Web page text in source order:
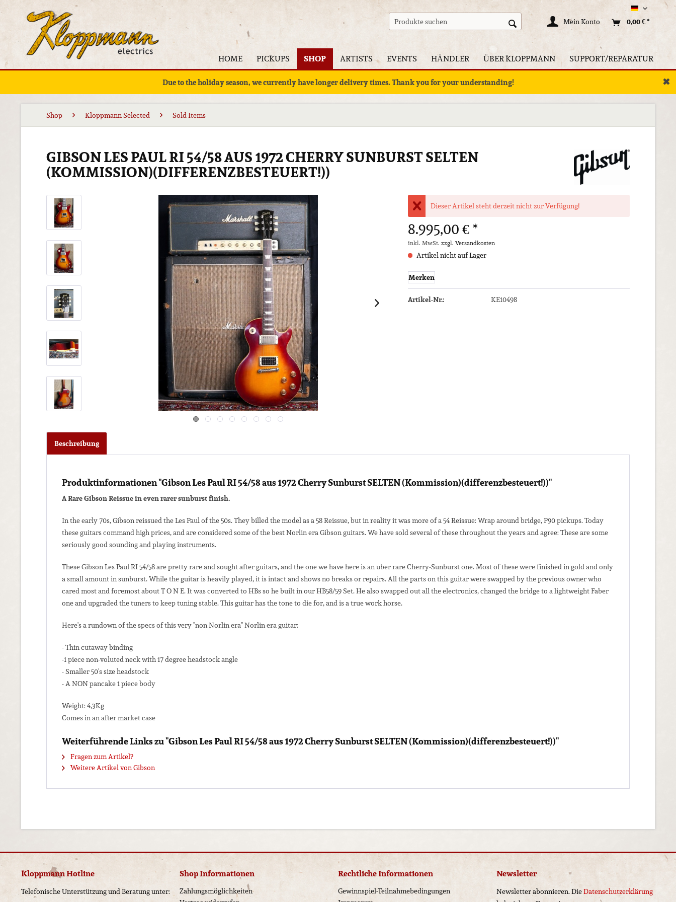
Deutsch
Mein Konto
0,00 € *
HOME PICKUPS SHOP ARTISTS EVENTS HÄNDLER ÜBER KLOPPMANN SUPPORT/REPARATUR
Due to the holiday season, we currently have longer delivery times. Thank you for your understanding! ✖
Shop Kloppmann Selected Sold Items
GIBSON LES PAUL RI 54/58 AUS 1972 CHERRY SUNBURST SELTEN
(KOMMISSION)(DIFFERENZBESTEUERT!))
Dieser Artikel steht derzeit nicht zur Verfügung!
8.995,00 € *
inkl. MwSt.zzgl. Versandkosten
Artikel nicht auf Lager
Merken
Artikel-Nr.:
KE10498
Beschreibung
Produktinformationen "Gibson Les Paul RI 54/58 aus 1972 Cherry Sunburst SELTEN (Kommission)(differenzbesteuert!))"
A Rare Gibson Reissue in even rarer sunburst finish.
In the early 70s, Gibson reissued the Les Paul of the 50s. They billed the model as a 58 Reissue, but in reality it was more of a 54 Reissue: Wrap around bridge, P90 pickups. Today
these guitars command high prices, and are considered some of the best Norlin era Gibson guitars. We have sold several of these throughout the years and agree: These are some
seriously good sounding and playing instruments.
These Gibson Les Paul RI 54/58 are pretty rare and sought after guitars, and the one we have here is an uber rare Cherry-Sunburst one. Most of these were finished in gold and only
a small amount in sunburst. While the guitar is heavily played, it is intact and shows no breaks or repairs. All the parts on this guitar were swapped by the previous owner who
cared most and foremost about T O N E. It was converted to HBs so he built in our HB58/59 Set. He also swapped out all the electronics, changed the bridge to a lightweight Faber
one and upgraded the tuners to keep tuning stable. This guitar has the tone to die for, and is a true work horse.
Here's a rundown of the specs of this very "non Norlin era" Norlin era guitar:
- Thin cutaway binding
-1 piece non-voluted neck with 17 degree headstock angle
- Smaller 50's size headstock
- A NON pancake 1 piece body
Weight: 4,3Kg
Comes in an after market case
Weiterführende Links zu "Gibson Les Paul RI 54/58 aus 1972 Cherry Sunburst SELTEN (Kommission)(differenzbesteuert!))"
Fragen zum Artikel?
Weitere Artikel von Gibson
Kloppmann Hotline
Telefonische Unterstützung und Beratung unter:
Shop Informationen
Zahlungsmöglichkeiten
Rechtliche Informationen
Gewinnspiel-Teilnahmebedingungen
Newsletter
Newsletter abonnieren. DieDatenschutzerklärung